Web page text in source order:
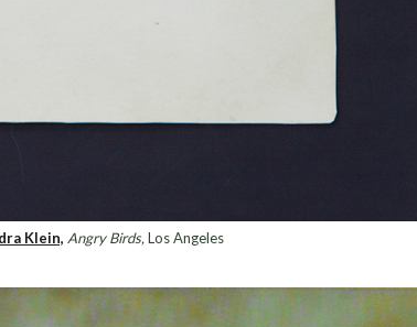
Klein, Angry Birds,Los Angeles